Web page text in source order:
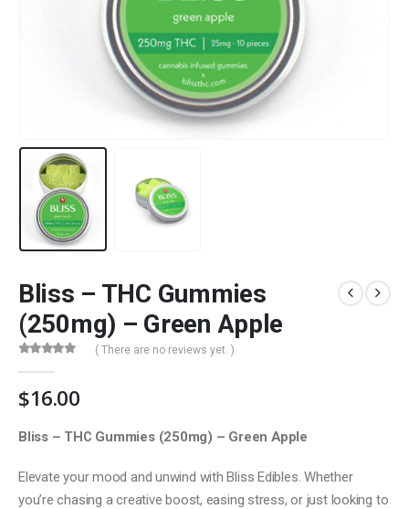
Bliss – THC Gummies
(250mg) – Green Apple
( There are no reviews yet. )
$16.00
Bliss – THC Gummies (250mg) – Green Apple
Elevate your mood and unwind with Bliss Edibles. Whether
you’re chasing a creative boost, easing stress, or just looking to